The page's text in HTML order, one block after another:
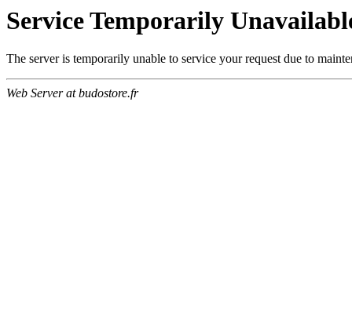
Service Temporarily
The server is temporarily unable to service your request due to
Web Server at budostore.fr